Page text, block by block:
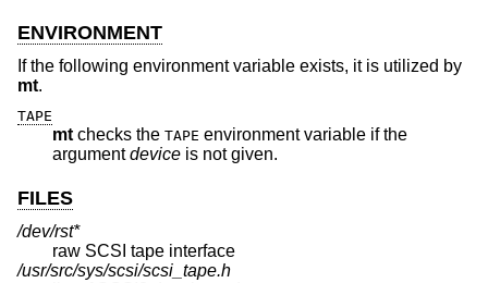
ENVIRONMENT
If the following environment variable exists, it is utilized by
mt.
TAPE
mt checks the TAPE
argumentdevice is not given.
FILES
/dev/rst*
raw SCSI tape interface
/usr/src/sys/scsi/scsi_tape.h